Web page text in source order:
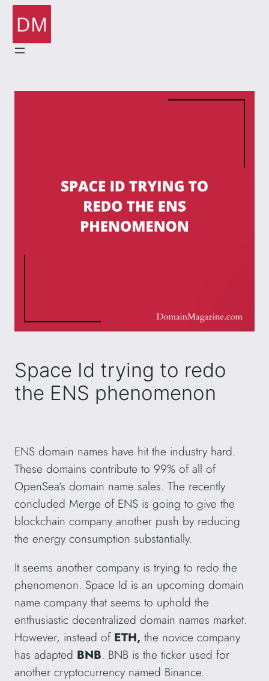
content
Space Id trying to redo
the ENS phenomenon
ENS domain names have hit the industry hard.
These domains contribute to 99% of all of
OpenSea’s domain name sales. The recently
concluded Merge of ENS is going to give the
blockchain company another push by reducing
the energy consumption substantially.
It seems another company is trying to redo the
phenomenon. Space Id is an upcoming domain
name company that seems to uphold the
enthusiastic decentralized domain names market.
However, instead of ETH, the novice company
has adapted BNB. BNB is the ticker used for
another cryptocurrency named Binance.